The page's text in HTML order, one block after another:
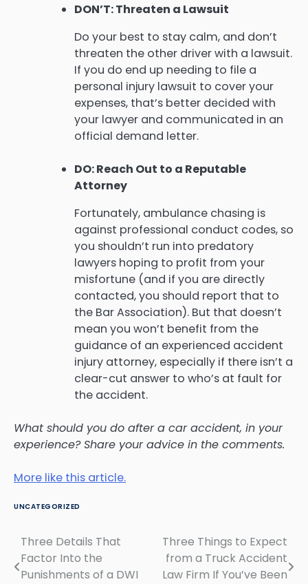
DON’T: Threaten a Lawsuit
Do your best to stay calm, and don’t
threaten the other driver with a lawsuit.
If you do end up needing to file a
personal injury lawsuit to cover your
expenses, that’s better decided with
your lawyer and communicated in an
official demand letter.
DO: Reach Out to a Reputable
Attorney
Fortunately, ambulance chasing is
against professional conduct codes, so
you shouldn’t run into predatory
lawyers hoping to profit from your
misfortune (and if you are directly
contacted, you should report that to
the Bar Association). But that doesn’t
mean you won’t benefit from the
guidance of an experienced accident
injury attorney, especially if there isn’t a
clear-cut answer to who’s at fault for
the accident.
What should you do after a car accident, in your
experience? Share your advice in the comments.
More like this article.
UNCATEGORIZED
Post
navigation
Three Details That
Factor Into the
Punishments of a DWI
Three Things to Expect
from a Truck Accident
Law Firm If You’ve Been